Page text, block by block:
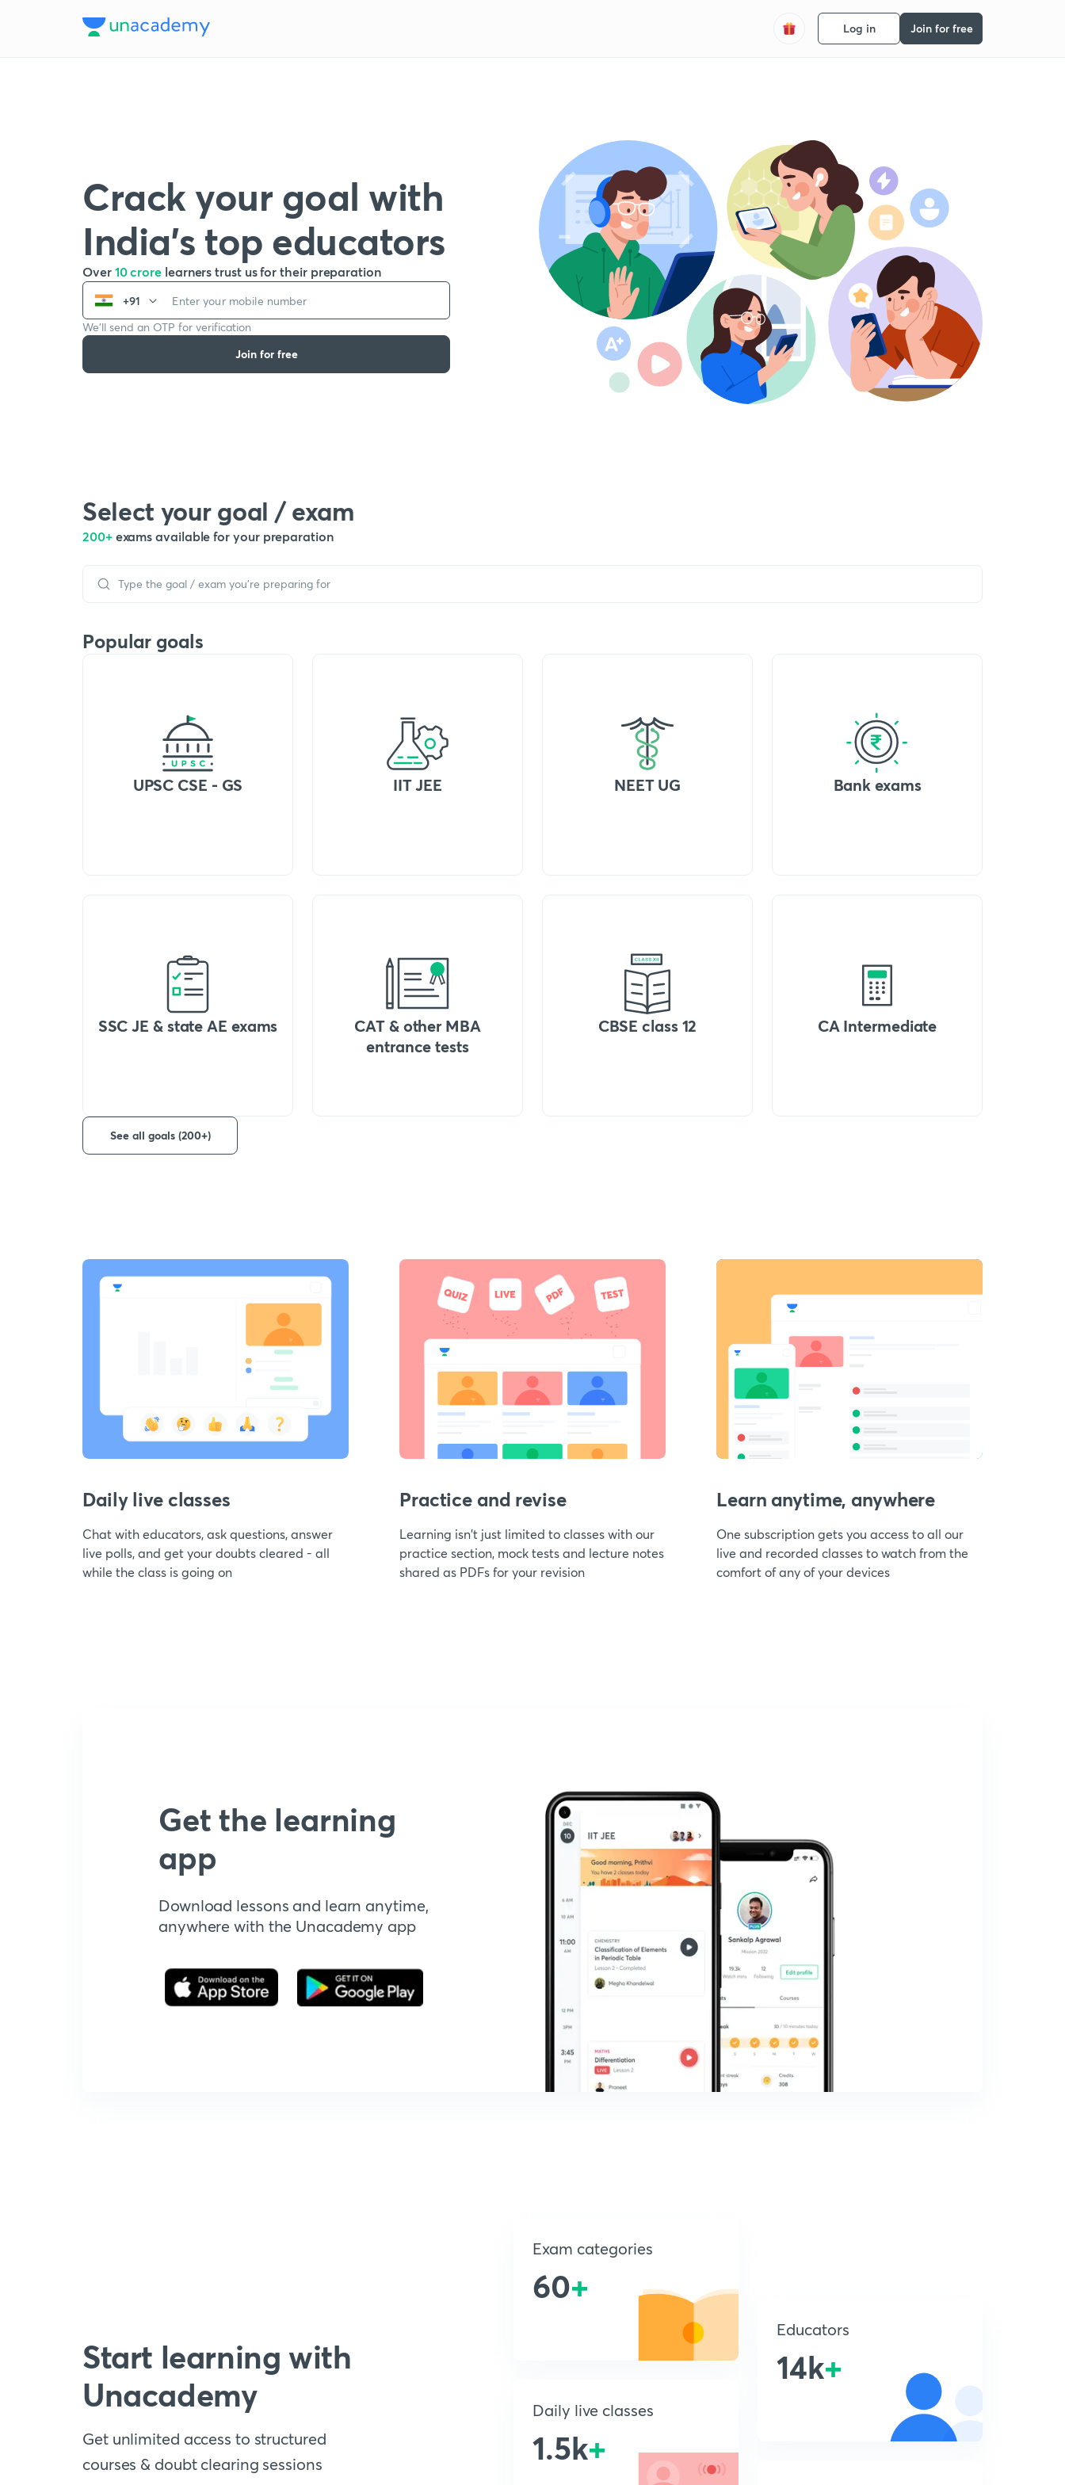
Log in Join for free
Crack your goal with
India’s top educators
Over 10 crore learners trust us for their preparation
+91
We’ll send an OTP for verification
Join for free
Select your goal / exam
200+ exams available for your preparation
Popular goals
UPSC CSE - GS IIT JEE NEET UG Bank exams
SSC JE & state AE exams
CAT & other MBA
entrance tests
CBSE class 12 CA Intermediate
See all goals (200+)
Daily live classes
Chat with educators, ask questions, answer
live polls, and get your doubts cleared - all
while the class is going on
Practice and revise
Learning isn't just limited to classes with our
practice section, mock tests and lecture notes
shared as PDFs for your revision
Learn anytime, anywhere
One subscription gets you access to all our
live and recorded classes to watch from the
comfort of any of your devices
Get the learning
app
Download lessons and learn anytime,
anywhere with the Unacademy app
Start learning with
Unacademy
Get unlimited access to structured
courses & doubt clearing sessions
Exam categories
60+
Daily live classes
1.5k+
Educators
14k+